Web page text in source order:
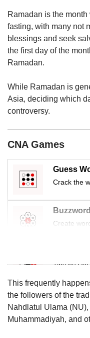
Ramadan is the
fasting, with many not
blessings and seek
the first day of the
Ramadan.
While Ramadan is
Asia, deciding which
controversy.
CNA Games
Guess
Crack the
Buzzword
Create
Mini
Tiny
Mini
Small grid,
This frequently
the followers of the
Nahdlatul Ulama
Muhammadiyah, and
download
the
mobile
app.
still
having
issues?